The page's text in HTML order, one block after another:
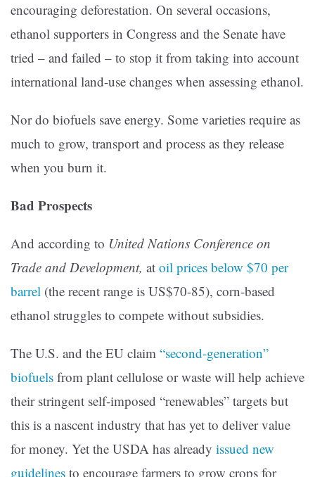
encouraging deforestation. On several occasions,
ethanol supporters in Congress and the Senate have
tried – and failed – to stop it from taking into account
international land-use changes when assessing ethanol.
Nor do biofuels save energy. Some varieties require as
much to grow, transport and process as they release
when you burn it.
Bad Prospects
And according to United Nations Conference on
Trade and Development, at oil prices below $70 per
barrel (the recent range is US$70-85), corn-based
ethanol struggles to compete without subsidies.
The U.S. and the EU claim “second-generation”
biofuels from plant cellulose or waste will help achieve
their stringent self-imposed “renewables” targets but
this is a nascent industry that has yet to deliver value
for money. Yet the USDA has already issued new
guidelines to encourage farmers to grow crops for